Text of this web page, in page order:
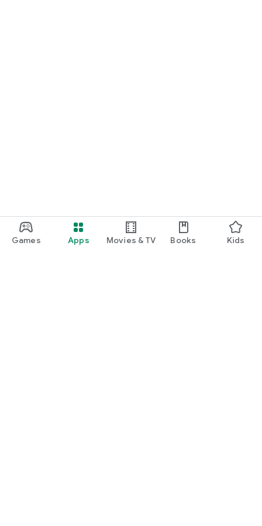
Games Apps Movies & TV Books Kids